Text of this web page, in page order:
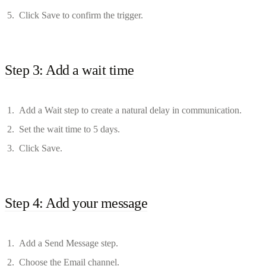
Click Save to confirm the trigger.
Step 3: Add a wait time
Add a Wait step to create a natural delay in communication.
Set the wait time to 5 days.
Click Save.
Step 4: Add your message
Add a Send Message step.
Choose the Email channel.